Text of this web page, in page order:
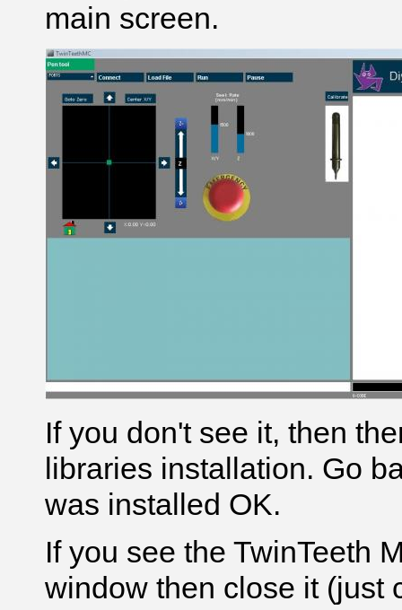
main screen.
If you don't see it, then
libraries installation. Go
was installed OK.
If you see the TwinTeeth
window then close it (just